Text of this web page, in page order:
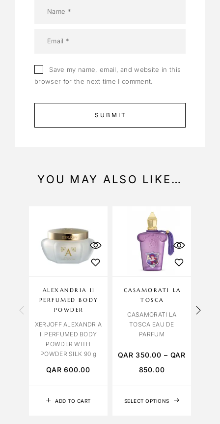
Save my name, email, and website in this
browser for the next time I comment.
YOU MAY ALSO LIKE…
ADD TO CART
ALEXANDRIA II
PERFUMED BODY
POWDER
XERJOFF ALEXANDRIA
II PERFUMED BODY
POWDER WITH
POWDER SILK 90 g
QAR600.00
SELECT OPTIONS
CASAMORATI LA
TOSCA
CASAMORATI LA
TOSCA EAU DE
PARFUM
QAR350.00 – QAR
850.00